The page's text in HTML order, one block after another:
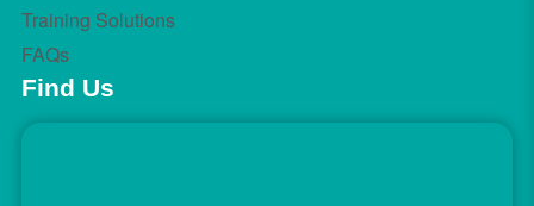
Training Solutions
FAQs
Find Us